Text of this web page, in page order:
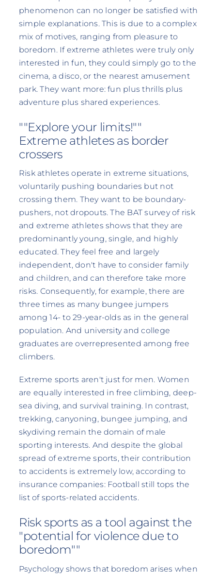
phenomenon can no longer be satisfied with
simple explanations. This is due to a complex
mix of motives, ranging from pleasure to
boredom. If extreme athletes were truly only
interested in fun, they could simply go to the
cinema, a disco, or the nearest amusement
park. They want more: fun plus thrills plus
adventure plus shared experiences.
""Explore your limits!""
Extreme athletes as border
crossers
Risk athletes operate in extreme situations,
voluntarily pushing boundaries but not
crossing them. They want to be boundary-
pushers, not dropouts. The BAT survey of risk
and extreme athletes shows that they are
predominantly young, single, and highly
educated. They feel free and largely
independent, don't have to consider family
and children, and can therefore take more
risks. Consequently, for example, there are
three times as many bungee jumpers
among 14- to 29-year-olds as in the general
population. And university and college
graduates are overrepresented among free
climbers.
Extreme sports aren't just for men. Women
are equally interested in free climbing, deep-
sea diving, and survival training. In contrast,
trekking, canyoning, bungee jumping, and
skydiving remain the domain of male
sporting interests. And despite the global
spread of extreme sports, their contribution
to accidents is extremely low, according to
insurance companies: Football still tops the
list of sports-related accidents.
Risk sports as a tool against the
"potential for violence due to
boredom""
Psychology shows that boredom arises when